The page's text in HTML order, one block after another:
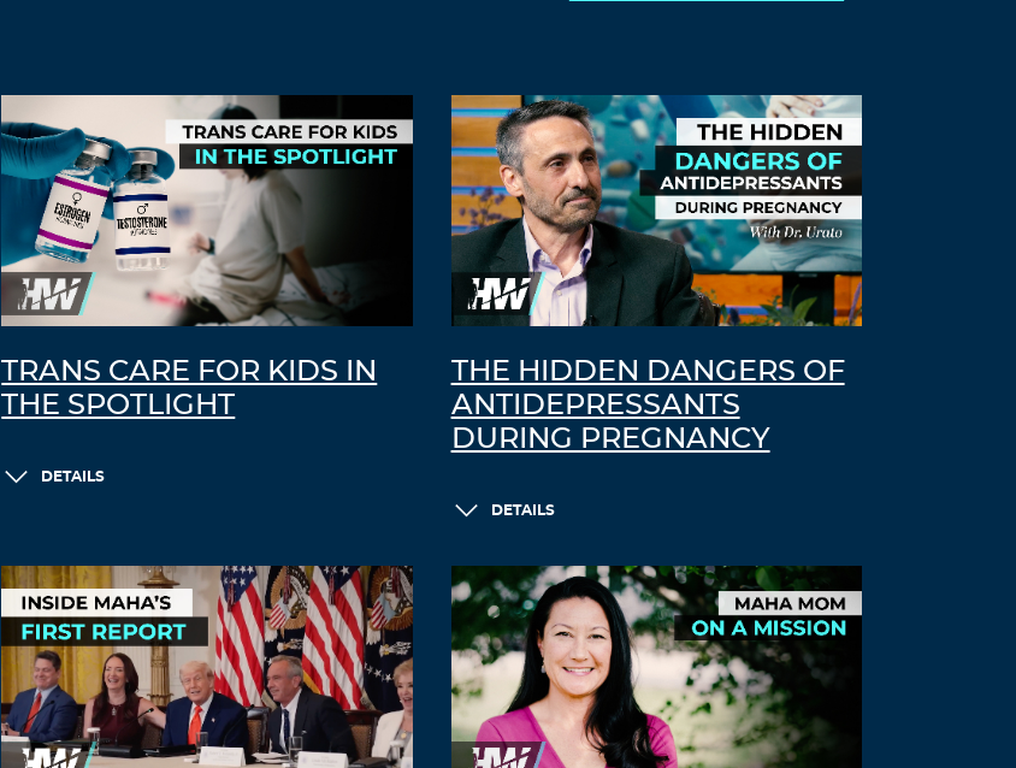
TRANS CARE FOR KIDS IN
THE SPOTLIGHT
DETAILS
THE HIDDEN DANGERS OF
ANTIDEPRESSANTS
DURING PREGNANCY
DETAILS